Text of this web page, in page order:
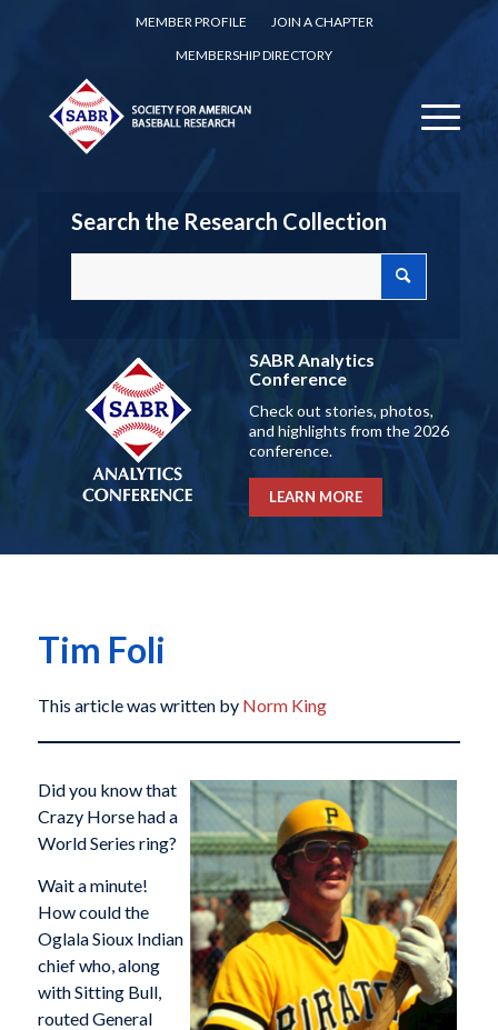
MEMBER PROFILE
JOIN A CHAPTER
MEMBERSHIP DIRECTORY
Search the Research Collection
SABR Analytics
Conference
Check out stories, photos,
and highlights from the 2026
conference.
LEARN MORE
Tim Foli
This article was written by Norm King
Did you know that
Crazy Horse had a
World Series ring?
Wait a minute!
How could the
Oglala Sioux Indian
chief who, along
with Sitting Bull,
routed General